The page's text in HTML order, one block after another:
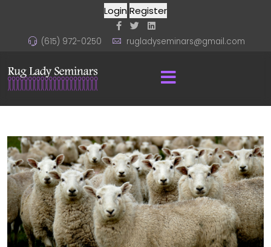
Login Register
(615) 972-0250 rugladyseminars@gmail.com